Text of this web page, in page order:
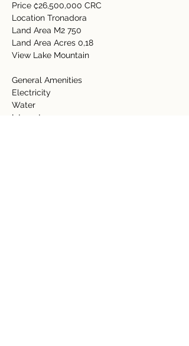
Price ₡26,500,000 CRC
Location Tronadora
Land Area M2 750
Land Area Acres 0,18
View Lake Mountain
General Amenities
Electricity
Water
Internet